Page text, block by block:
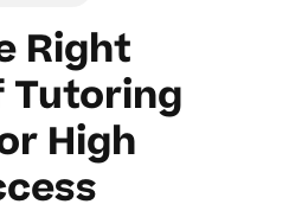
Right
Tutoring
High